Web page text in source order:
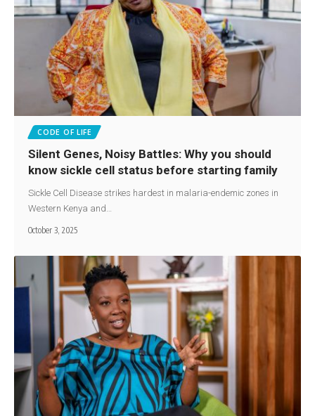
CODE OF LIFE
Silent Genes, Noisy Battles: Why you should
know sickle cell status before starting family
Sickle Cell Disease strikes hardest in malaria-endemic zones in
Western Kenya and…
October 3, 2025